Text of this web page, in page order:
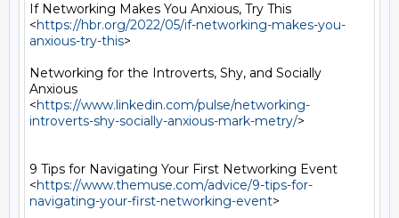
If Networking Makes You Anxious, Try This
<https://hbr.org/2022/05/if-networking-makes-you-
anxious-try-this>
Networking for the Introverts, Shy, and Socially
Anxious
<https://www.linkedin.com/pulse/networking-
introverts-shy-socially-anxious-mark-metry/>
9 Tips for Navigating Your First Networking Event
<https://www.themuse.com/advice/9-tips-for-
navigating-your-first-networking-event>